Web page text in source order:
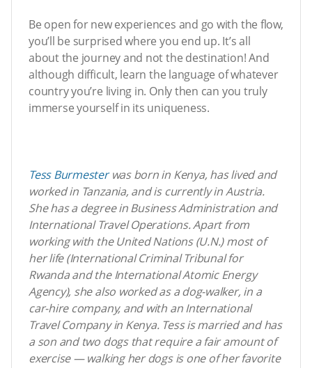
Be open for new experiences and go with the flow,
you’ll be surprised where you end up. It’s all
about the journey and not the destination! And
although difficult, learn the language of whatever
country you’re living in. Only then can you truly
immerse yourself in its uniqueness.
Tess Burmesterwas born in Kenya, has lived and
worked in Tanzania, and is currently in Austria.
She has a degree in Business Administration and
International Travel Operations. Apart from
working with the United Nations (U.N.) most of
her life (International Criminal Tribunal for
Rwanda and the International Atomic Energy
Agency), she also worked as a dog-walker, in a
car-hire company, and with an International
Travel Company in Kenya. Tess is married and has
a son and two dogs that require a fair amount of
exercise — walking her dogs is one of her favorite